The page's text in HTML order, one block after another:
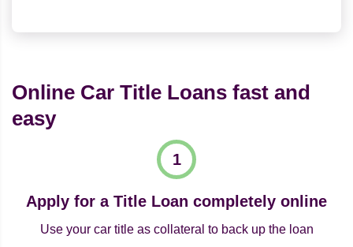
Online Car Title Loans fast and
easy
Apply for a Title Loan completely online
Use your car title as collateral to back up the loan